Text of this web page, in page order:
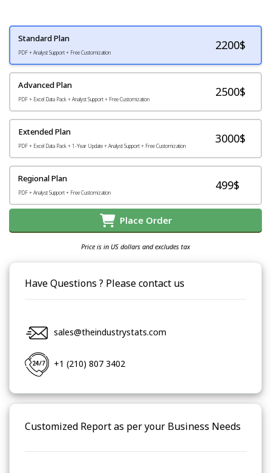
Standard Plan
PDF + Analyst Support + Free Customization
2200$
Advanced Plan
PDF + Excel Data Pack + Analyst Support + Free Customization
2500$
Extended Plan
PDF + Excel Data Pack + 1-Year Update + Analyst Support + Free Customization
3000$
Regional Plan
PDF + Analyst Support + Free Customization
499$
Place Order
Price is in US dollars and excludes tax
Have Questions ? Please contact us
sales@theindustrystats.com
+1 (210) 807 3402
Customized Report as per your Business Needs